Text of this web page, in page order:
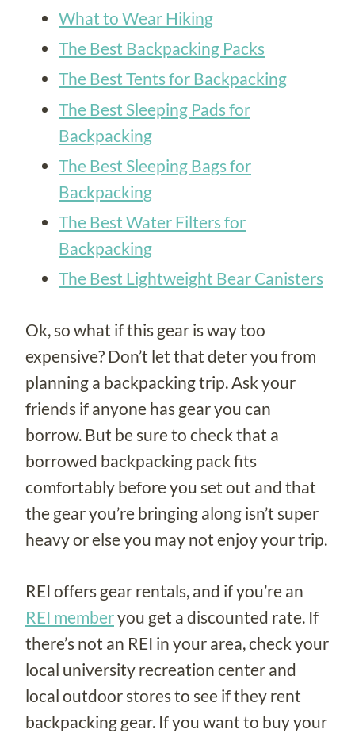
What to Wear Hiking
The Best Backpacking Packs
The Best Tents for Backpacking
The Best Sleeping Pads for
Backpacking
The Best Sleeping Bags for
Backpacking
The Best Water Filters for
Backpacking
The Best Lightweight Bear Canisters
Ok, so what if this gear is way too
expensive? Don’t let that deter you from
planning a backpacking trip. Ask your
friends if anyone has gear you can
borrow. But be sure to check that a
borrowed backpacking pack fits
comfortably before you set out and that
the gear you’re bringing along isn’t super
heavy or else you may not enjoy your trip.
REI offers gear rentals, and if you’re an
REI memberyou get a discounted rate. If
there’s not an REI in your area, check your
local university recreation center and
local outdoor stores to see if they rent
backpacking gear. If you want to buy your